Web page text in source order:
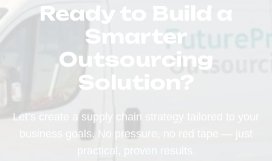
Ready to Build a
Smarter
Outsourcing
Solution?
Let’s create a supply chain strategy tailored to your
business goals. No pressure, no red tape — just
practical, proven results.